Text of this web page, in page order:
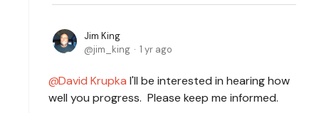
Jim King
jim_king
1 yr ago
David Krupka I'll be interested in hearing how
well you progress. Please keep me informed.